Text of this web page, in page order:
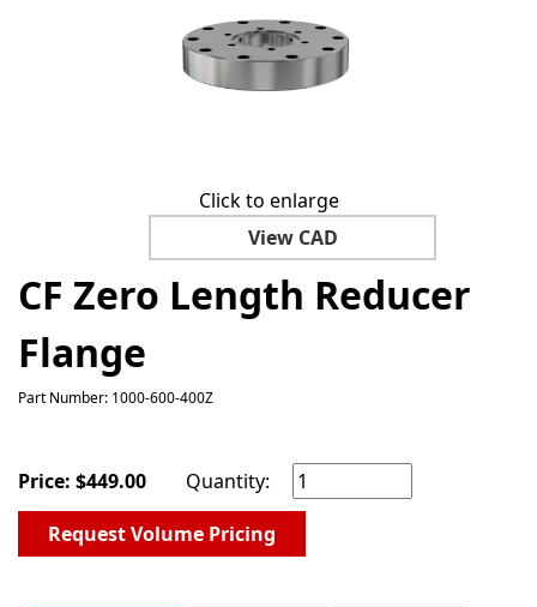
Click to enlarge
View CAD
CF Zero Length Reducer
Flange
Part Number: 1000-600-400Z
Price: $449.00
Quantity:
Request Volume Pricing